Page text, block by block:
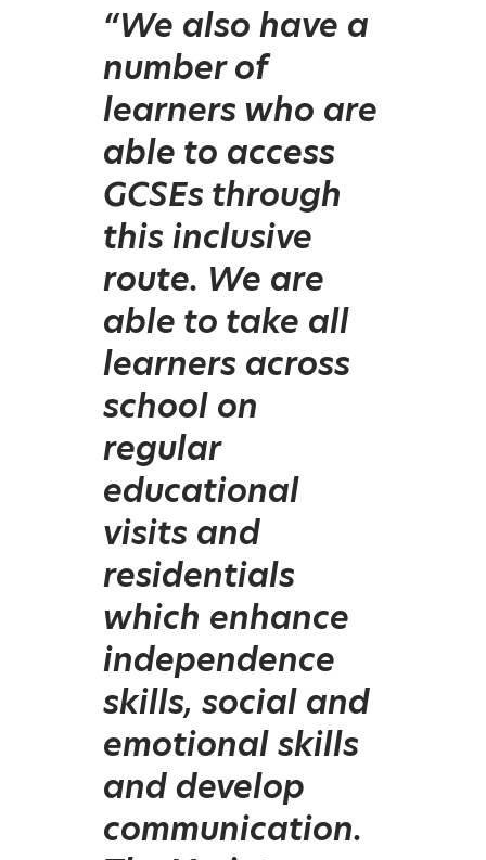
“We also have a
number of
learners who are
able to access
GCSEs through
this inclusive
route. We are
able to take all
learners across
school on
regular
educational
visits and
residentials
which enhance
independence
skills, social and
emotional skills
and develop
communication.